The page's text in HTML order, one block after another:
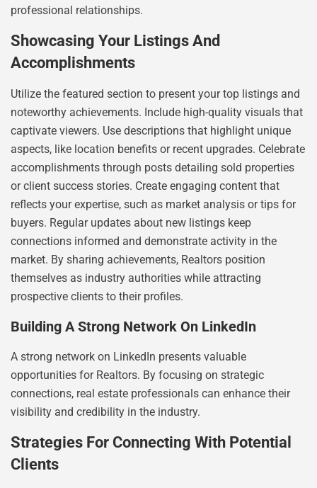
professional relationships.
Showcasing Your Listings And
Accomplishments
Utilize the featured section to present your top listings and
noteworthy achievements. Include high-quality visuals that
captivate viewers. Use descriptions that highlight unique
aspects, like location benefits or recent upgrades. Celebrate
accomplishments through posts detailing sold properties
or client success stories. Create engaging content that
reflects your expertise, such as market analysis or tips for
buyers. Regular updates about new listings keep
connections informed and demonstrate activity in the
market. By sharing achievements, Realtors position
themselves as industry authorities while attracting
prospective clients to their profiles.
Building A Strong Network On LinkedIn
A strong network on LinkedIn presents valuable
opportunities for Realtors. By focusing on strategic
connections, real estate professionals can enhance their
visibility and credibility in the industry.
Strategies For Connecting With Potential
Clients